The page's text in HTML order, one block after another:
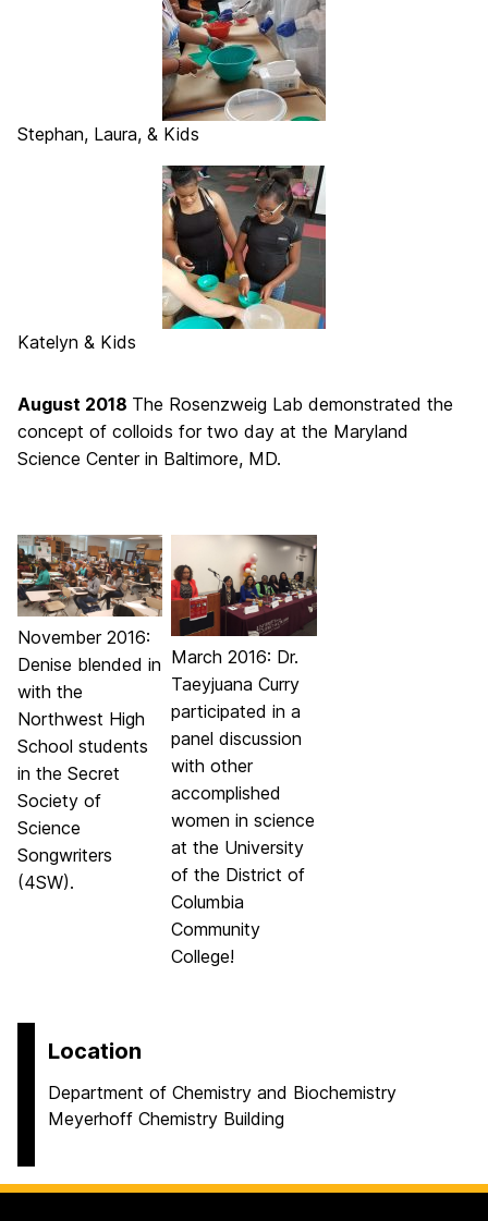
Stephan, Laura, & Kids
Katelyn & Kids
August 2018 The Rosenzweig Lab demonstrated the
concept of colloids for two day at the Maryland
Science Center in Baltimore, MD.
November 2016:
Denise blended in
with the
Northwest High
School students
in the Secret
Society of
Science
Songwriters
(4SW).
March 2016: Dr.
Taeyjuana Curry
participated in a
panel discussion
with other
accomplished
women in science
at the University
of the District of
Columbia
Community
College!
Location
Department of Chemistry and Biochemistry
Meyerhoff Chemistry Building